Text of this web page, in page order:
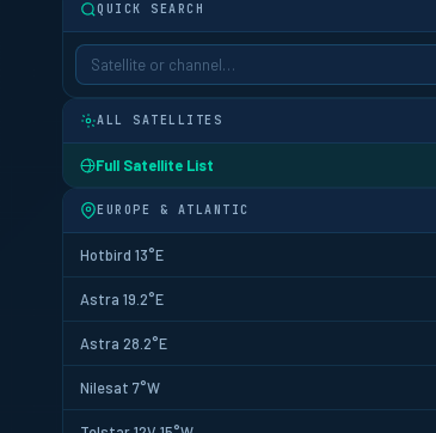
QUICK SEARCH
ALL SATELLITES
Full Satellite List
EUROPE & ATLANTIC
Hotbird 13°E
Astra 19.2°E
Astra 28.2°E
Nilesat 7°W